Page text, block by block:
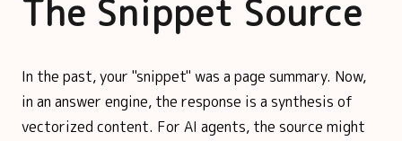
The Snippet Source
In the past, your "snippet" was a page summary. Now,
in an answer engine, the response is a synthesis of
vectorized content. For AI agents, the source might